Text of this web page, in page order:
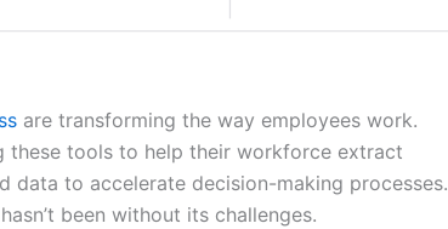
are transforming the way employees work.
these tools to help their workforce extract
data to accelerate decision-making processes.
been without its challenges.